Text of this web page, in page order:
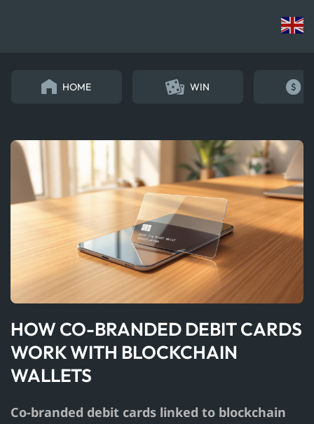
HOME WIN
HOW CO-BRANDED DEBIT CARDS
WORK WITH BLOCKCHAIN
WALLETS
Co-branded debit cards linked to blockchain